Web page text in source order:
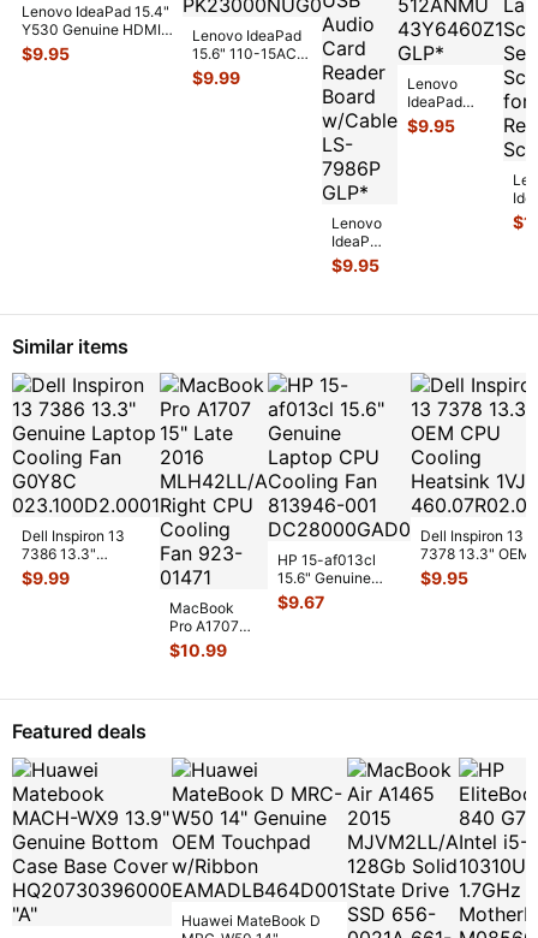
Lenovo IdeaPad 15.4"
Y530 Genuine HDMI
Daughter Board
08G20
$9.95
Lenovo IdeaPad
15.6" 110-15ACL
Genuine Laptop
Speaker
$9.99
Lenovo
IdeaPad
15.6"
P580
USB
Board
w/...
$9.95
Lenovo
IdeaPad
15.4" Y530
Genuine
$9.95
$
Similar items
Dell Inspiron 13
7386 13.3"
Genuine Laptop
Cooling Fan
$9.99
MacBook
Pro A1707
15" Late
2016
Right CPU
$10.99
HP 15-af013cl
15.6" Genuine
Laptop CPU
Cooling Fan
$9.67
Dell Inspiron 13
7378 13.3" OEM
CPU Cooling
Heatsink 1VJDK
$9.95
Featured deals
Huawei MateBook D